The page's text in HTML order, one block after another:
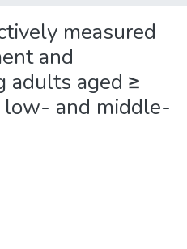
measured
and
adults aged ≥
low- and middle-